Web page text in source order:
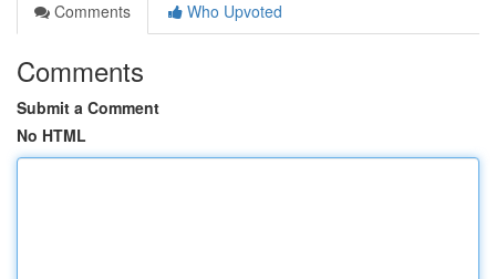
Comments
Who Upvoted
Comments
Submit a Comment
No HTML